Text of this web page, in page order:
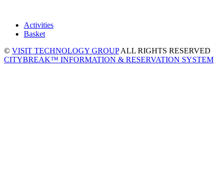
Activities
Basket
© VISIT TECHNOLOGY GROUPALL RIGHTS RESERVED
CITYBREAK™ INFORMATION & RESERVATION SYSTEM